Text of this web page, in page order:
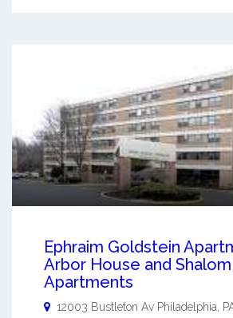
Ephraim Goldstein
Arbor House and Shalom
Apartments
12003 Bustleton Av Philadelphia